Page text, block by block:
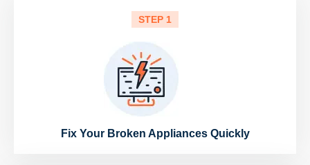
STEP 1
Fix Your Broken Appliances Quickly